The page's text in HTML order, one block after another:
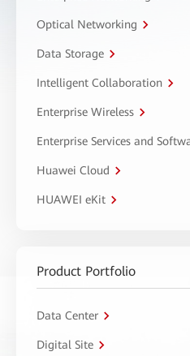
Optical Networking
Data Storage
Intelligent Collaboration
Enterprise Wireless
Enterprise Services and
Huawei Cloud
HUAWEI eKit
Product Portfolio
Data Center
Digital Site